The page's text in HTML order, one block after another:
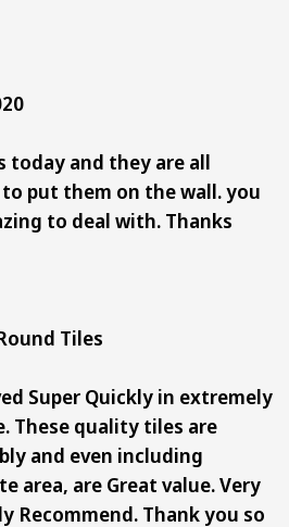
today and they are all
put them on the wall. you
to deal with. Thanks
Tiles
Super Quickly in extremely
These quality tiles are
and even including
area, are Great value. Very
Recommend. Thank you so